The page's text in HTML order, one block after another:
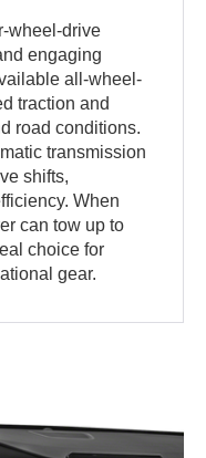
wheel-drive
engaging
all-wheel-
traction and
road conditions.
transmission
shifts,
When
can tow up to
choice for
gear.